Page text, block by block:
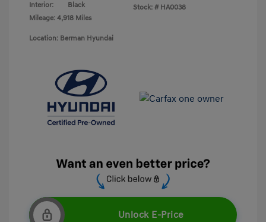
Interior:
Black
Mileage: 4,918 Miles
Stock: # HA0038
Location: Berman Hyundai
Unlock E-Price